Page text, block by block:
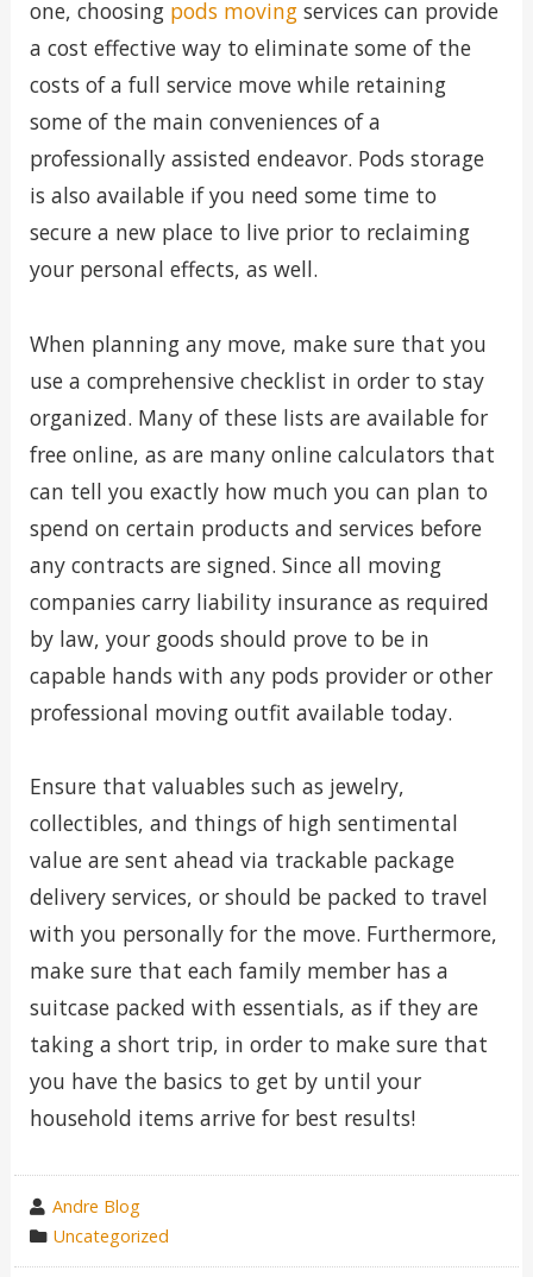
one, choosing pods movingservices can provide
a cost effective way to eliminate some of the
costs of a full service move while retaining
some of the main conveniences of a
professionally assisted endeavor. Pods storage
is also available if you need some time to
secure a new place to live prior to reclaiming
your personal effects, as well.
When planning any move, make sure that you
use a comprehensive checklist in order to stay
organized. Many of these lists are available for
free online, as are many online calculators that
can tell you exactly how much you can plan to
spend on certain products and services before
any contracts are signed. Since all moving
companies carry liability insurance as required
by law, your goods should prove to be in
capable hands with any pods provider or other
professional moving outfit available today.
Ensure that valuables such as jewelry,
collectibles, and things of high sentimental
value are sent ahead via trackable package
delivery services, or should be packed to travel
with you personally for the move. Furthermore,
make sure that each family member has a
suitcase packed with essentials, as if they are
taking a short trip, in order to make sure that
you have the basics to get by until your
household items arrive for best results!
wrote
by
Andre Blog
category
in
Uncategorized